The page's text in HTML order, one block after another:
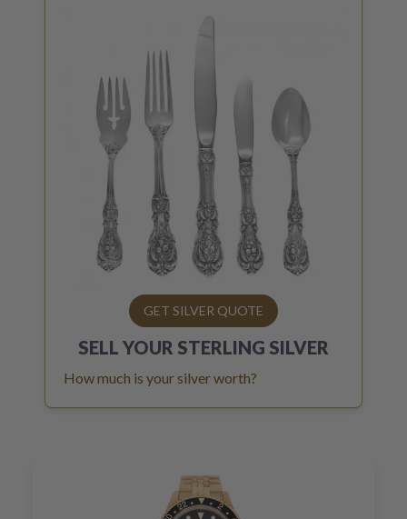
GET SILVER QUOTE
SELL YOUR STERLING SILVER
How much is your silver worth?